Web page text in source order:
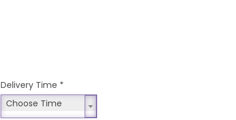
Delivery Time *
Choose Time
Choose Time